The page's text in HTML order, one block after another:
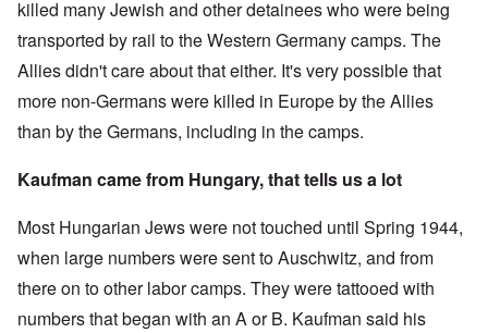
killed many Jewish and other detainees who were being
transported by rail to the Western Germany camps. The
Allies didn't care about that either. It's very possible that
more non-Germans were killed in Europe by the Allies
than by the Germans, including in the camps.
Kaufman came from Hungary, that tells us a lot
Most Hungarian Jews were not touched until Spring 1944,
when large numbers were sent to Auschwitz, and from
there on to other labor camps. They were tattooed with
numbers that began with an A or B. Kaufman said his